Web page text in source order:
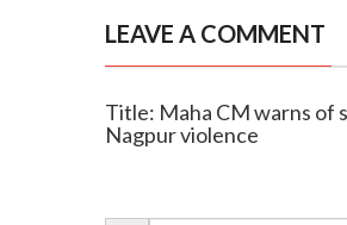
LEAVE A COMMENT
Title: Maha CM warns of
Nagpur violence